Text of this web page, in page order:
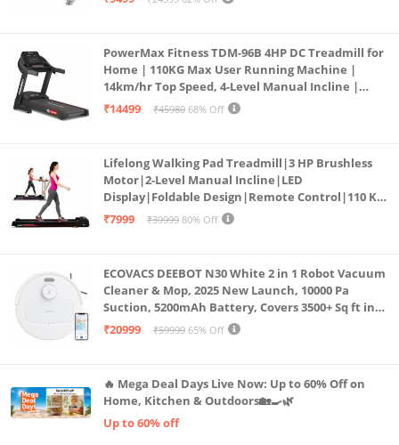
PowerMax Fitness TDM-96B 4HP DC Treadmill for
Home | 110KG Max User Running Machine |
14km/hr Top Speed, 4-Level Manual Incline |
Bluetooth for app, Speaker, Mp3 | Foldable
₹14499 ₹45980 68% Off
Lifelong Walking Pad Treadmill|3 HP Brushless
Motor|2-Level Manual Incline|LED
Display|Foldable Design|Remote Control|110 Kg
Capacity|8 Km/h Speed|Home Fitness Walking
₹7999 ₹39999 80% Off
ECOVACS DEEBOT N30 White 2 in 1 Robot Vacuum
Cleaner & Mop, 2025 New Launch, 10000 Pa
Suction, 5200mAh Battery, Covers 3500+ Sq ft in
Single Charge, Zero Tangle 2.0 Technology,
₹20999 ₹59999 65% Off
🔥 Mega Deal Days Live Now: Up to 60% Off on
Home, Kitchen & Outdoors🏡🍳🌿
Up to 60% off